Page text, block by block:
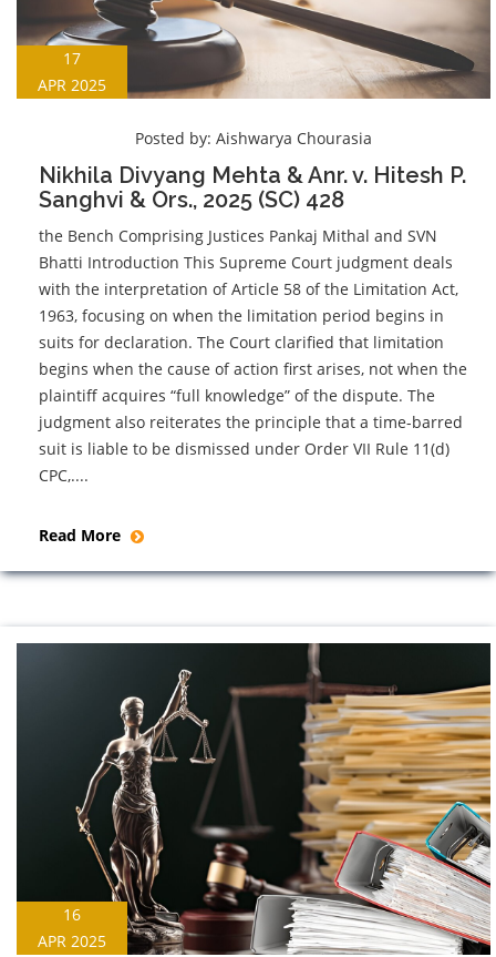
17
APR 2025
Posted by: Aishwarya Chourasia
Nikhila Divyang Mehta & Anr. v. Hitesh P.
Sanghvi & Ors., 2025 (SC) 428
the Bench Comprising Justices Pankaj Mithal and SVN
Bhatti Introduction This Supreme Court judgment deals
with the interpretation of Article 58 of the Limitation Act,
1963, focusing on when the limitation period begins in
suits for declaration. The Court clarified that limitation
begins when the cause of action first arises, not when the
plaintiff acquires “full knowledge” of the dispute. The
judgment also reiterates the principle that a time-barred
suit is liable to be dismissed under Order VII Rule 11(d)
CPC,....
Read More
16
APR 2025